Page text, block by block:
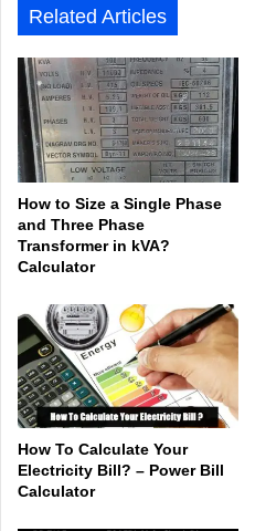
Related Articles
How to Size a Single Phase
and Three Phase
Transformer in kVA?
Calculator
How To Calculate Your
Electricity Bill? – Power Bill
Calculator